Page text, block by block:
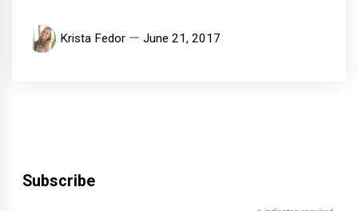
Krista Fedor June 21, 2017
Subscribe